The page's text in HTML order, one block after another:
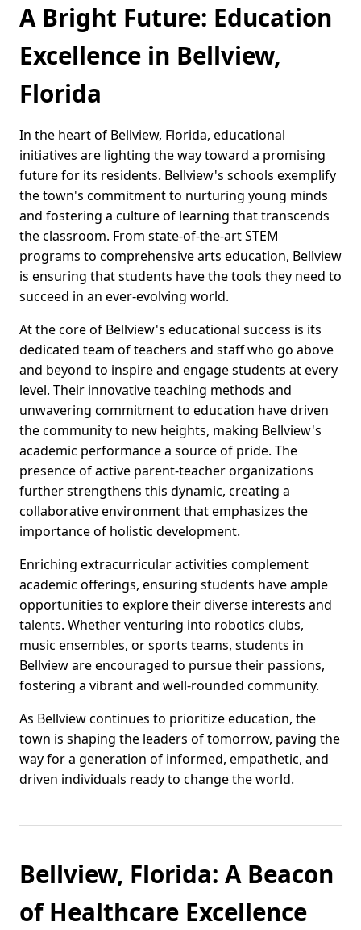
A Bright Future: Education
Excellence in Bellview,
Florida
In the heart of Bellview, Florida, educational
initiatives are lighting the way toward a promising
future for its residents. Bellview's schools exemplify
the town's commitment to nurturing young minds
and fostering a culture of learning that transcends
the classroom. From state-of-the-art STEM
programs to comprehensive arts education, Bellview
is ensuring that students have the tools they need to
succeed in an ever-evolving world.
At the core of Bellview's educational success is its
dedicated team of teachers and staff who go above
and beyond to inspire and engage students at every
level. Their innovative teaching methods and
unwavering commitment to education have driven
the community to new heights, making Bellview's
academic performance a source of pride. The
presence of active parent-teacher organizations
further strengthens this dynamic, creating a
collaborative environment that emphasizes the
importance of holistic development.
Enriching extracurricular activities complement
academic offerings, ensuring students have ample
opportunities to explore their diverse interests and
talents. Whether venturing into robotics clubs,
music ensembles, or sports teams, students in
Bellview are encouraged to pursue their passions,
fostering a vibrant and well-rounded community.
As Bellview continues to prioritize education, the
town is shaping the leaders of tomorrow, paving the
way for a generation of informed, empathetic, and
driven individuals ready to change the world.
Bellview, Florida: A Beacon
of Healthcare Excellence